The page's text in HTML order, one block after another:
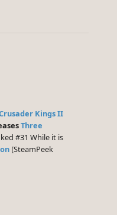
Kings II
Three
#31 While it is
[SteamPeek